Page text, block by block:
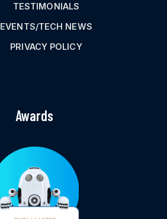
TESTIMONIALS
EVENTS/TECH NEWS
PRIVACY POLICY
Awards